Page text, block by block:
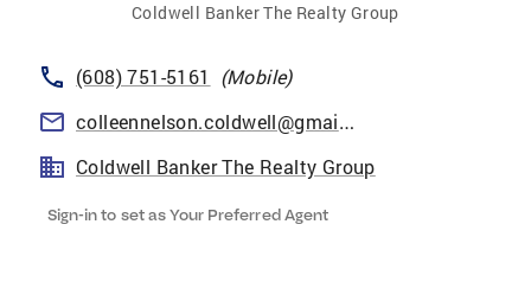
Coldwell Banker The Realty Group
(608) 751-5161 (Mobile)
colleennelson.coldwell@gmail.com
Coldwell Banker The Realty Group
Sign-in to set as Your Preferred Agent